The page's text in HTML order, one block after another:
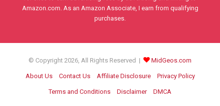
Amazon.com. As an Amazon Associate, I earn from qualifying
purchases.
© Copyright 2026, All Rights Reserved | MidGeos.com
About Us Contact Us Affiliate Disclosure Privacy Policy
Terms and Conditions Disclaimer DMCA